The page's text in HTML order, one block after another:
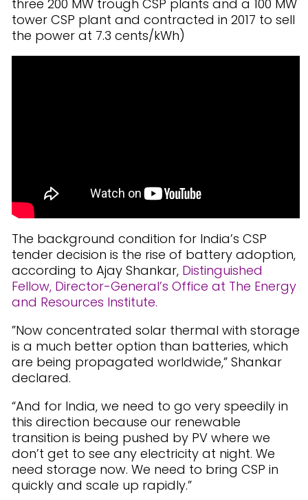
three 200 MW trough CSP plants and a 100 MW
tower CSP plant and contracted in 2017 to sell
the power at 7.3 cents/kWh)
The background condition for India’s CSP
tender decision is the rise of battery adoption,
according to Ajay Shankar, Distinguished
Fellow, Director-General’s Office at The Energy
and Resources Institute.
”Now concentrated solar thermal with storage
is a much better option than batteries, which
are being propagated worldwide,” Shankar
declared.
“And for India, we need to go very speedily in
this direction because our renewable
transition is being pushed by PV where we
don’t get to see any electricity at night. We
need storage now. We need to bring CSP in
quickly and scale up rapidly.”